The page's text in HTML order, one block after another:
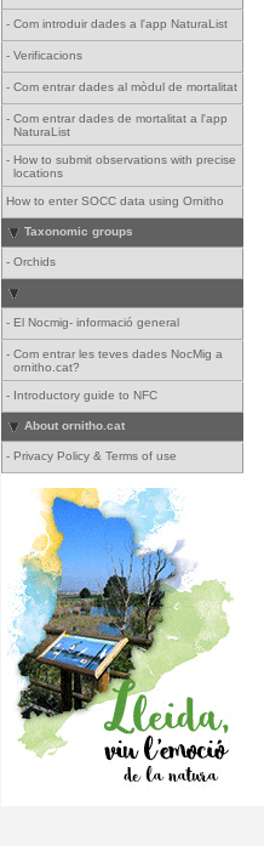
- Com introduir dades a l'app NaturaList
- Verificacions
- Com entrar dades al mòdul de mortalitat
- Com entrar dades de mortalitat a l'app
NaturaList
- How to submit observations with precise
locations
How to enter SOCC data using Ornitho
Taxonomic groups
- Orchids
- El Nocmig- informació general
- Com entrar les teves dades NocMig a
ornitho.cat?
- Introductory guide to NFC
About ornitho.cat
- Privacy Policy & Terms of use